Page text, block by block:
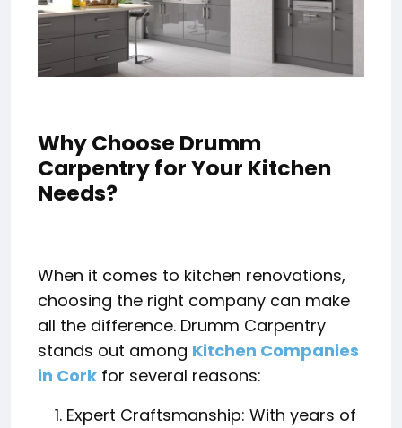
Why Choose Drumm
Carpentry for Your Kitchen
Needs?
When it comes to kitchen renovations,
choosing the right company can make
all the difference. Drumm Carpentry
stands out among Kitchen Companies
in Cork for several reasons:
Expert Craftsmanship: With years of